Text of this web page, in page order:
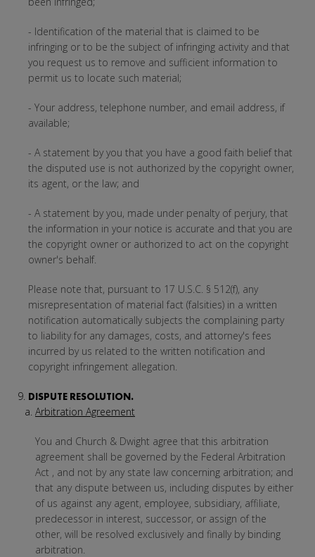
- Identification of the material that is claimed to be
infringing or to be the subject of infringing activity and that
you request us to remove and sufficient information to
permit us to locate such material;
- Your address, telephone number, and email address, if
available;
- A statement by you that you have a good faith belief that
the disputed use is not authorized by the copyright owner,
its agent, or the law; and
- A statement by you, made under penalty of perjury, that
the information in your notice is accurate and that you are
the copyright owner or authorized to act on the copyright
owner's behalf.
Please note that, pursuant to 17 U.S.C. § 512(f), any
misrepresentation of material fact (falsities) in a written
notification automatically subjects the complaining party
to liability for any damages, costs, and attorney's fees
incurred by us related to the written notification and
copyright infringement allegation.
DISPUTE RESOLUTION.
Arbitration Agreement
You and Church & Dwight agree that this arbitration
agreement shall be governed by the Federal Arbitration
Act , and not by any state law concerning arbitration; and
that any dispute between us, including disputes by either
of us against any agent, employee, subsidiary, affiliate,
predecessor in interest, successor, or assign of the
other, will be resolved exclusively and finally by binding
arbitration.